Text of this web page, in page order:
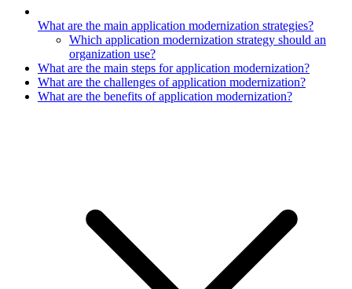
What are the main application modernization strategies?
Which application modernization strategy should an
organization use?
What are the main steps for application modernization?
What are the challenges of application modernization?
What are the benefits of application modernization?